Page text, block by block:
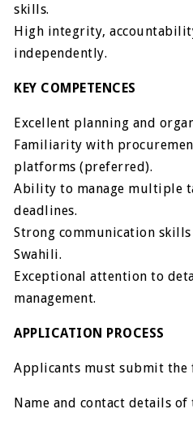
skills.
High integrity,
independently.
KEY COMPETENCES
Excellent planning and
Familiarity with
platforms (preferred).
Ability to manage multiple
deadlines.
Strong communication
Swahili.
Exceptional attention to
management.
APPLICATION PROCESS
Applicants must submit the
Name and contact details of